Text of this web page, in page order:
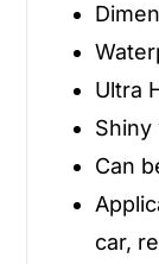
Ultra
Can
car,